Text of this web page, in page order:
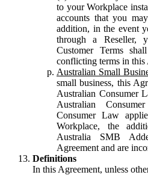
to your Workplace
accounts that you
addition, in the event
through a Reseller,
Customer Terms
conflicting terms in this
Australian Small
small business, this
Australian Consumer
Australian
Consumer Law
Workplace, the
Australia SMB
Agreement and are
Definitions
In this Agreement, unless